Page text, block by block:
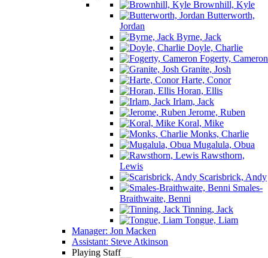
Brownhill, Kyle
Butterworth,
Jordan
Byrne, Jack
Doyle, Charlie
Fogerty, Cameron
Granite, Josh
Harte, Conor
Horan, Ellis
Irlam, Jack
Jerome, Ruben
Koral, Mike
Monks, Charlie
Mugalula, Obua
Rawsthorn,
Lewis
Scarisbrick, Andy
Smales-
Braithwaite, Benni
Tinning, Jack
Tongue, Liam
Manager: Jon Macken
Assistant: Steve Atkinson
Playing Staff